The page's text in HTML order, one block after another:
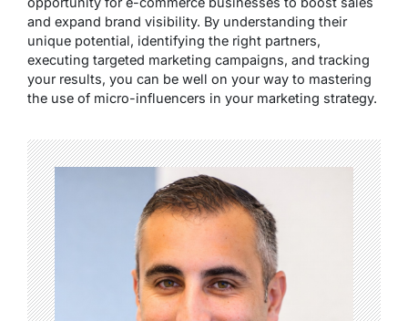
and expand brand visibility. By understanding their
unique potential, identifying the right partners,
executing targeted marketing campaigns, and tracking
your results, you can be well on your way to mastering
the use of micro-influencers in your marketing strategy.